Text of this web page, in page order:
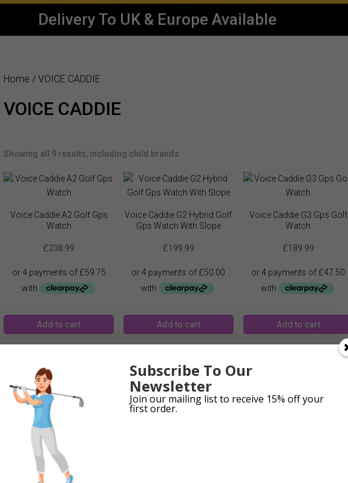
Delivery To UK & Europe Available
Home / VOICE CADDIE
VOICE CADDIE
Showing all 9 results, including child brands
Voice Caddie A2 Golf Gps
Watch
£238.99
Add to cart
Voice Caddie G2 Hybrid Golf
Gps Watch With Slope
£199.99
Add to cart
Voice Caddie G3 Gps Golf
Watch
£189.99
Add to cart
Voice Caddie T8 Watch &
Gps
£ 309.99
Voice Caddie T9 Gps &
Subscribe To Our
Newsletter
Join our mailing list to receive 15% off your
first order.